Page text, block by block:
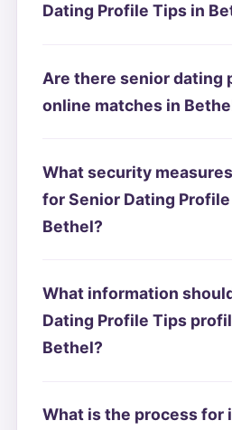
Dating Profile Tips in
Are there senior dating
online matches in
What security
for Senior Dating
Bethel?
What information
Dating Profile Tips
Bethel?
What is the process for